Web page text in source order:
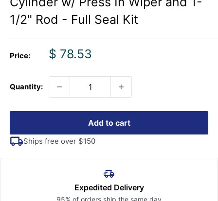
1/2" Rod - Full Seal Kit
Price:
Sale
$ 78.53
Quantity:
Add to cart
Ships free over $150
Expedited Delivery
95% of orders ship the same day